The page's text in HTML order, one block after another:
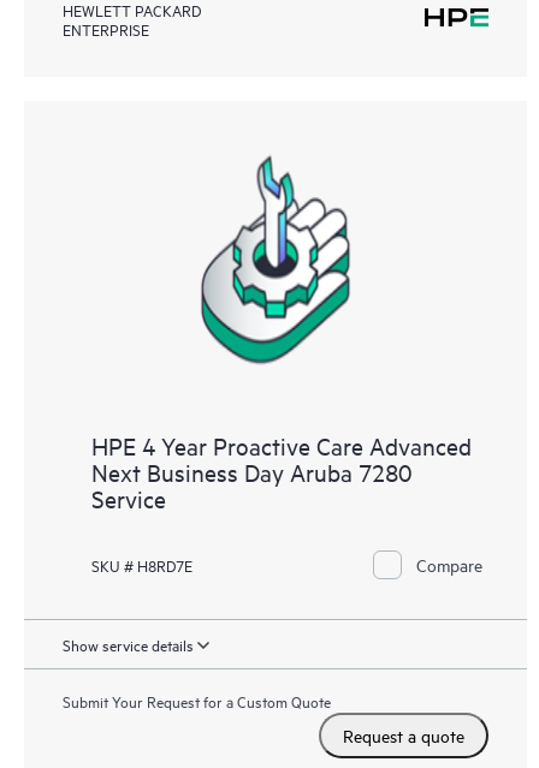
HEWLETT PACKARD
ENTERPRISE
HPE 4 Year Proactive Care Advanced
Next Business Day Aruba 7280
Service
SKU # H8RD7E Compare
Show service details
Submit Your Request for a Custom Quote
Request a quote